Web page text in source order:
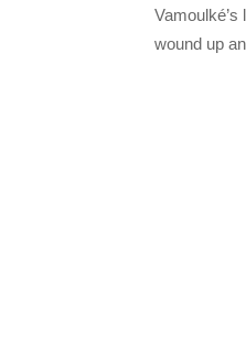
wound up